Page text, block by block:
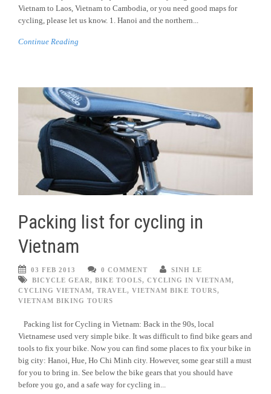
Vietnam to Laos, Vietnam to Cambodia, or you need good maps for
cycling, please let us know. 1. Hanoi and the northern...
Continue Reading
Packing list for cycling in
Vietnam
03 FEB 2013 0 COMMENT
SINH LE
BICYCLE GEAR, BIKE TOOLS, CYCLING IN VIETNAM,
CYCLING VIETNAM, TRAVEL, VIETNAM BIKE TOURS,
VIETNAM BIKING TOURS
Packing list for Cycling in Vietnam: Back in the 90s, local
Vietnamese used very simple bike. It was difficult to find bike gears and
tools to fix your bike. Now you can find some places to fix your bike in
big city: Hanoi, Hue, Ho Chi Minh city. However, some gear still a must
for you to bring in. See below the bike gears that you should have
before you go, and a safe way for cycling in...